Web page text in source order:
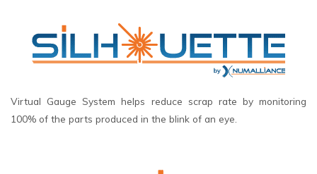
Virtual Gauge System helps reduce scrap rate by monitoring
100% of the parts produced in the blink of an eye.